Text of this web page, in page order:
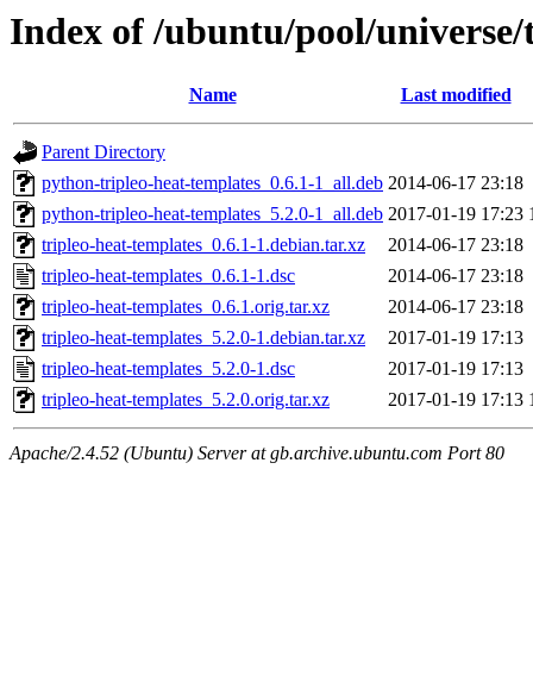
Index of /ubuntu/pool/
Name Last modified
Parent Directory
python-tripleo-heat-templates_0.6.1-1_all.deb 2014-06-17 23:18
python-tripleo-heat-templates_5.2.0-1_all.deb 2017-01-19 17:23
tripleo-heat-templates_0.6.1-1.debian.tar.xz
2014-06-17 23:18
tripleo-heat-templates_0.6.1-1.dsc
2014-06-17 23:18
tripleo-heat-templates_0.6.1.orig.tar.xz
2014-06-17 23:18
tripleo-heat-templates_5.2.0-1.debian.tar.xz
2017-01-19 17:13
tripleo-heat-templates_5.2.0-1.dsc
2017-01-19 17:13
tripleo-heat-templates_5.2.0.orig.tar.xz
2017-01-19 17:13
Apache/2.4.52 (Ubuntu) Server at gb.archive.ubuntu.com Port 80